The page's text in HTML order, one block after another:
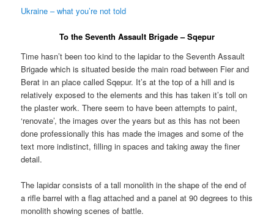
Ukraine – what you’re not told
To the Seventh Assault Brigade – Sqepur
Time hasn’t been too kind to the lapidar to the Seventh Assault
Brigade which is situated beside the main road between Fier and
Berat in an place called Sqepur. It’s at the top of a hill and is
relatively exposed to the elements and this has taken it’s toll on
the plaster work. There seem to have been attempts to paint,
‘renovate’, the images over the years but as this has not been
done professionally this has made the images and some of the
text more indistinct, filling in spaces and taking away the finer
detail.
The lapidar consists of a tall monolith in the shape of the end of
a rifle barrel with a flag attached and a panel at 90 degrees to this
monolith showing scenes of battle.